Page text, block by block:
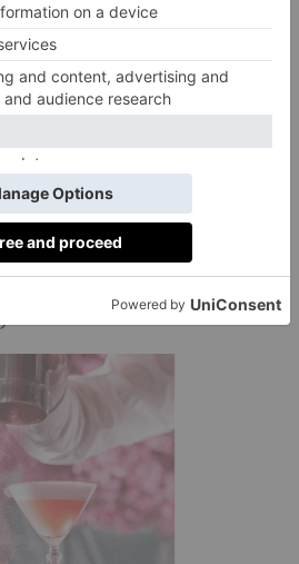
overseas, particularly
up your Instagram stakes.
The premise is simple: travel to
and admiration of the autumn
snap a photo, and congrats –
leaf-peeper. Intrigued?
the leaf peep, plus where to
and more brunch